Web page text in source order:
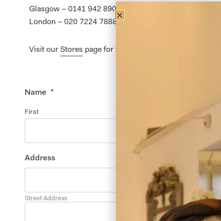
Glasgow – 0141 942 8900
London – 020 7224 7888
Visit our Stores page for further details.
Name *
First
Address
Street Address